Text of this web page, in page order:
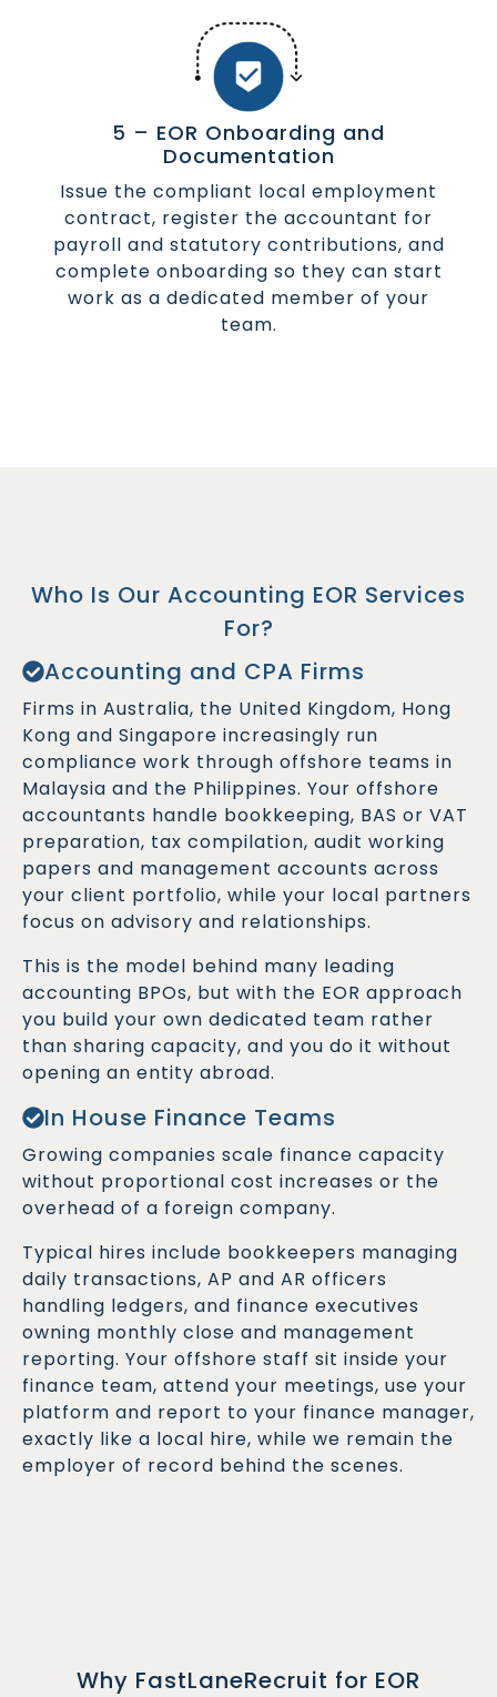
5 – EOR Onboarding and
Documentation
Issue the compliant local employment
contract, register the accountant for
payroll and statutory contributions, and
complete onboarding so they can start
work as a dedicated member of your
team.
Who Is Our Accounting EOR Services
For?
Accounting and CPA Firms
Firms in Australia, the United Kingdom, Hong
Kong and Singapore increasingly run
compliance work through offshore teams in
Malaysia and the Philippines. Your offshore
accountants handle bookkeeping, BAS or VAT
preparation, tax compilation, audit working
papers and management accounts across
your client portfolio, while your local partners
focus on advisory and relationships.
This is the model behind many leading
accounting BPOs, but with the EOR approach
you build your own dedicated team rather
than sharing capacity, and you do it without
opening an entity abroad.
In House Finance Teams
Growing companies scale finance capacity
without proportional cost increases or the
overhead of a foreign company.
Typical hires include bookkeepers managing
daily transactions, AP and AR officers
handling ledgers, and finance executives
owning monthly close and management
reporting. Your offshore staff sit inside your
finance team, attend your meetings, use your
platform and report to your finance manager,
exactly like a local hire, while we remain the
employer of record behind the scenes.
Why FastLaneRecruit for EOR